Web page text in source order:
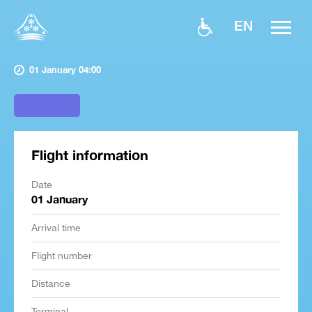
EN
01 January 04:00
Flight information
Date
01 January
Arrival time
Flight number
Distance